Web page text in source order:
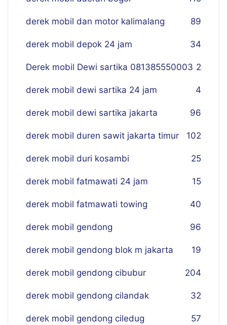
derek mobil dan motor kalimalang 89
derek mobil depok 24 jam 34
Derek mobil Dewi sartika 081385550003 2
derek mobil dewi sartika 24 jam 4
derek mobil dewi sartika jakarta 96
derek mobil duren sawit jakarta timur 102
derek mobil duri kosambi 25
derek mobil fatmawati 24 jam 15
derek mobil fatmawati towing 40
derek mobil gendong 96
derek mobil gendong blok m jakarta 19
derek mobil gendong cibubur 204
derek mobil gendong cilandak 32
derek mobil gendong ciledug 57